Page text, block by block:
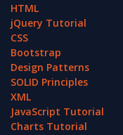
HTML
jQuery Tutorial
CSS
Bootstrap
Design Patterns
SOLID Principles
XML
JavaScript Tutorial
Charts Tutorial